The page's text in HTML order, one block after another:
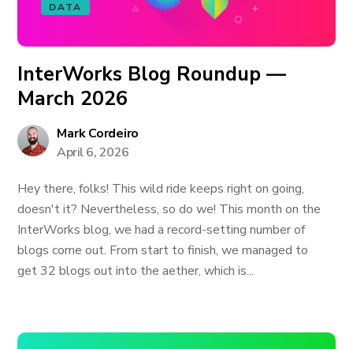
DATA
InterWorks Blog Roundup —
March 2026
Mark Cordeiro
April 6, 2026
Hey there, folks! This wild ride keeps right on going,
doesn't it? Nevertheless, so do we! This month on the
InterWorks blog, we had a record-setting number of
blogs come out. From start to finish, we managed to
get 32 blogs out into the aether, which is...